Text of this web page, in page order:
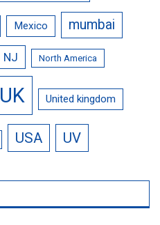
Mexico mumbai
NJ North America
UK United kingdom
USA UV